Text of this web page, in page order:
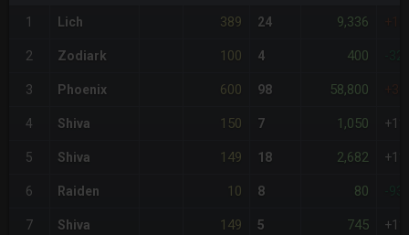
1 Lich 389 24 9,336
2 Zodiark 100 4 400
3 Phoenix 600 98 58,800
4 Shiva 150 7 1,050 +1%
5 Shiva 149 18 2,682 +1%
6 Raiden 10 8 80
7 Shiva 149 5 745 +1%